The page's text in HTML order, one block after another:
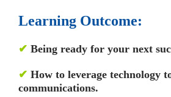
Learning Outcome:
✔ Being ready for your next
✔ How to leverage technology
communications.